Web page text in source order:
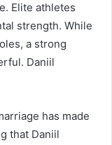
Elite athletes
strength. While
a strong
Daniil
has made
that Daniil